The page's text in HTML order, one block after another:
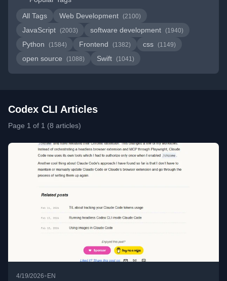
All Tags
Web Development (2100)
JavaScript (2003) software development (1940)
Python (1584) Frontend (1382) css (1149)
open source (1088) Swift (1041)
Codex CLI Articles
Page 1 of 1 (8 articles)
4/19/2026• EN